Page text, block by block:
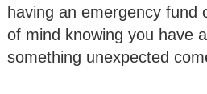
having an emergency fund
of mind knowing you have
something unexpected